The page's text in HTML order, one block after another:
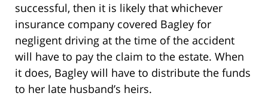
successful, then it is likely that whichever
insurance company covered Bagley for
negligent driving at the time of the accident
will have to pay the claim to the estate. When
it does, Bagley will have to distribute the funds
to her late husband’s heirs.